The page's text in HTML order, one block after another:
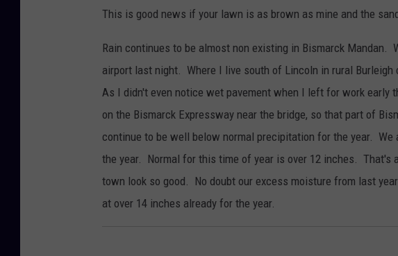
This is good news if your lawn is as brown as mine and the
Rain continues to be almost non existing in Bismarck Mandan.
airport last night. Where I live south of Lincoln in rural
As I didn't even notice wet pavement when I left for work early
on the Bismarck Expressway near the bridge, so that part of
continue to be well below normal precipitation for the year.
the year. Normal for this time of year is over 12 inches. That's
town look so good. No doubt our excess moisture from last
at over 14 inches already for the year.